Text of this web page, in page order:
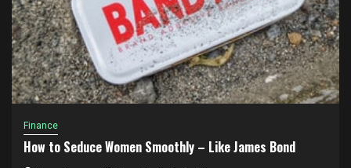
Finance
How to Seduce Women Smoothly – Like James Bond